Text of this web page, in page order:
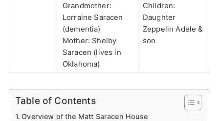
Grandmother:
Lorraine Saracen
(dementia)
Mother: Shelby
Saracen (lives in
Oklahoma)
Children:
Daughter
Zeppelin Adele &
son
Table of Contents
Overview of the Matt Saracen House